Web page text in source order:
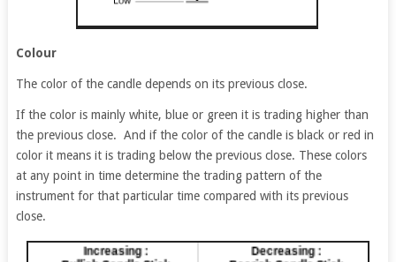
Colour
The color of the candle depends on its previous close.
If the color is mainly white, blue or green it is trading higher than
the previous close. And if the color of the candle is black or red in
color it means it is trading below the previous close. These colors
at any point in time determine the trading pattern of the
instrument for that particular time compared with its previous
close.